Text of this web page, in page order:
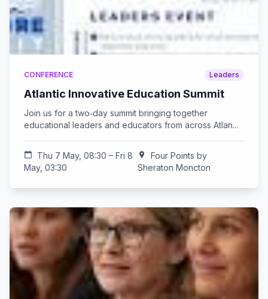
CONFERENCE Leaders
Atlantic Innovative Education Summit
Join us for a two‑day summit bringing together
educational leaders and educators from across Atlan...
calendar_today
Thu 7 May, 08:30 – Fri 8
May, 03:30
location_on
Four Points by
Sheraton Moncton